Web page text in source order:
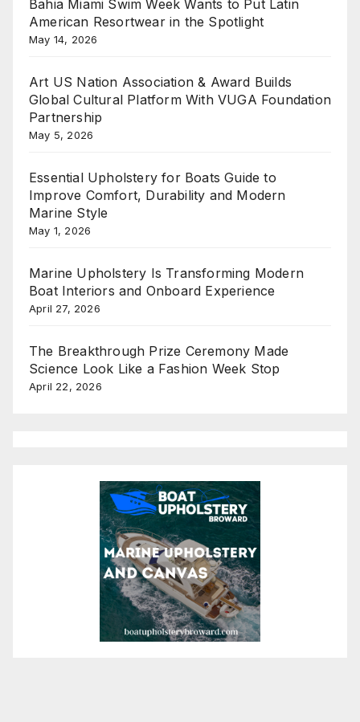
Bahia Miami Swim Week Wants to Put Latin
American Resortwear in the Spotlight
May 14, 2026
Art US Nation Association & Award Builds
Global Cultural Platform With VUGA Foundation
Partnership
May 5, 2026
Essential Upholstery for Boats Guide to
Improve Comfort, Durability and Modern
Marine Style
May 1, 2026
Marine Upholstery Is Transforming Modern
Boat Interiors and Onboard Experience
April 27, 2026
The Breakthrough Prize Ceremony Made
Science Look Like a Fashion Week Stop
April 22, 2026